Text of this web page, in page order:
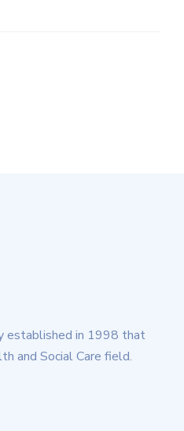
established in 1998 that
and Social Care field.